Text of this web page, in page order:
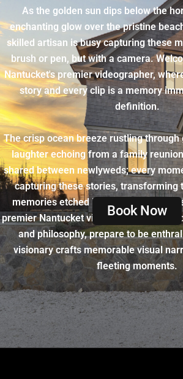
As the golden sun dips below the
enchanting glow over the pristine
skilled artisan is busy capturing these
brush or pen, but with a camera.
Nantucket's premier videographer,
story and every clip is a memory
definition.
The crisp ocean breeze rustling through
laughter echoing from a family
shared between newlyweds; every
capturing these stories, transforming
memories etched in visual symphony
premier Nantucket videographer. As we
and philosophy, prepare to be
visionary crafts memorable visual
fleeting moments.
Book Now